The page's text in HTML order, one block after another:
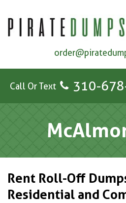
Call Or Text 310-
Rent Roll-Off
Residential and